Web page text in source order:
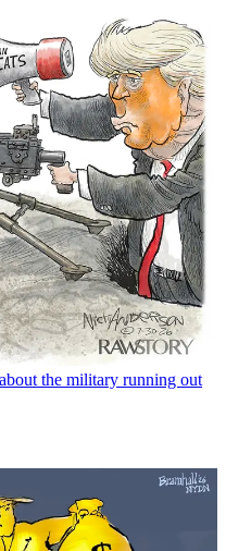
the military running out